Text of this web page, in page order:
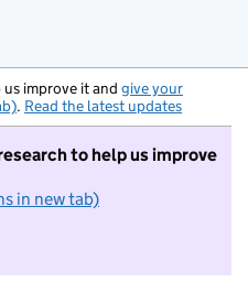
us improve it and give your
. Read the latest updates
to help us improve
in new tab)
not want to take part in